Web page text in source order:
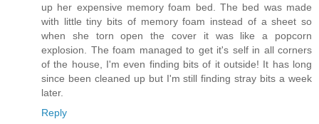
up her expensive memory foam bed. The bed was made
with little tiny bits of memory foam instead of a sheet so
when she torn open the cover it was like a popcorn
explosion. The foam managed to get it's self in all corners
of the house, I'm even finding bits of it outside! It has long
since been cleaned up but I'm still finding stray bits a week
later.
Reply